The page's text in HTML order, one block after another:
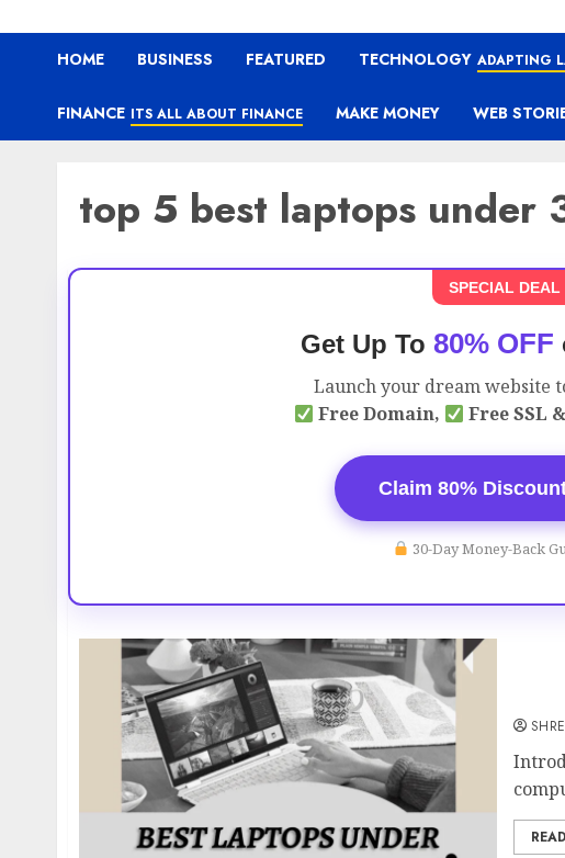
HOME BUSINESS FEATURED TECHNOLOGY ADAPTING
FINANCE ITS ALL ABOUT FINANCE MAKE MONEY WEB
top 5 best laptops under
SPECIAL DEAL
Get Up To 80% OFF
Launch your dream website
Free Domain,
Free SSL &
Claim 80%
30-Day Money-Back